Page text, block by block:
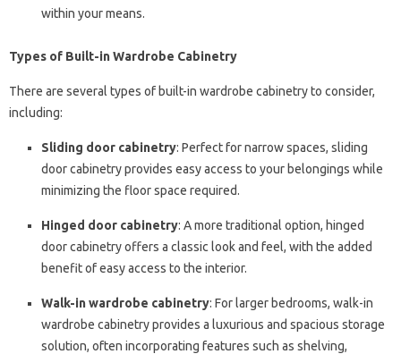
within your means.
Types of Built-in Wardrobe Cabinetry
There are several types of built-in wardrobe cabinetry to consider,
including:
Sliding door cabinetry: Perfect for narrow spaces, sliding
door cabinetry provides easy access to your belongings while
minimizing the floor space required.
Hinged door cabinetry: A more traditional option, hinged
door cabinetry offers a classic look and feel, with the added
benefit of easy access to the interior.
Walk-in wardrobe cabinetry: For larger bedrooms, walk-in
wardrobe cabinetry provides a luxurious and spacious storage
solution, often incorporating features such as shelving,